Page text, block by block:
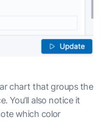
chart that groups the
You’ll also notice it
which color